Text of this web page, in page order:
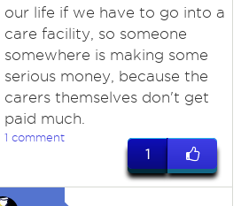
our life if we have to go into a
care facility, so someone
somewhere is making some
serious money, because the
carers themselves don't get
paid much.
1 comment
1